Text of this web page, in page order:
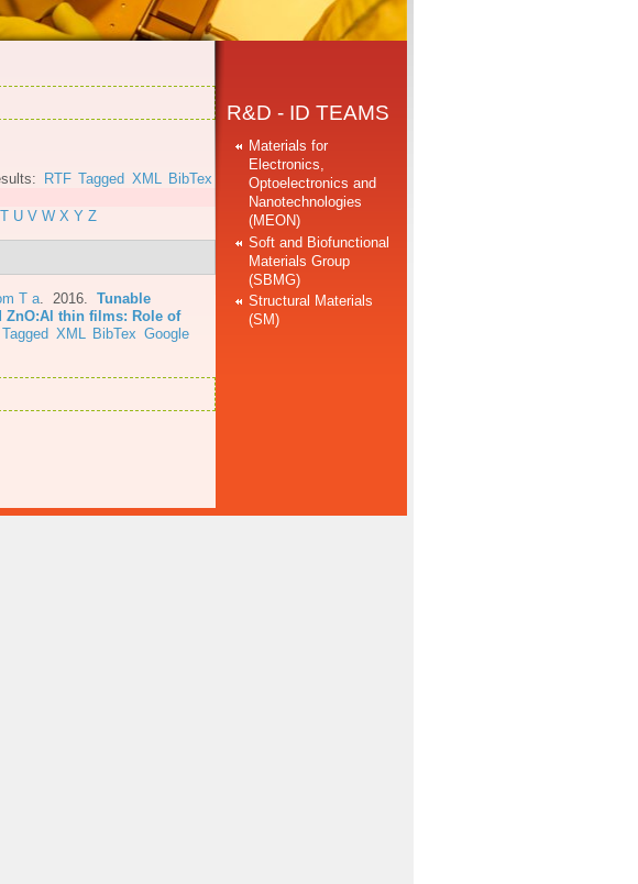
RTF Tagged XML BibTex
T U V W X Y Z
T a . 2016. Tunable
ZnO:Al thin films: Role of
Tagged XML BibTex Google
R&D - ID TEAMS
Materials for
Electronics,
Optoelectronics and
Nanotechnologies
(MEON)
Soft and Biofunctional
Materials Group
(SBMG)
Structural Materials
(SM)